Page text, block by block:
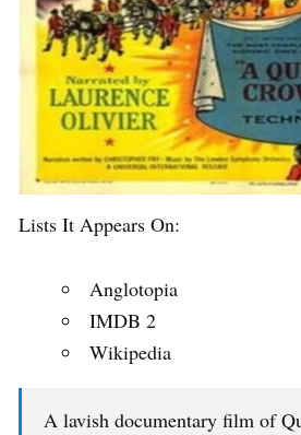
Lists It Appears On:
Anglotopia
IMDB 2
Wikipedia
A lavish documentary film of